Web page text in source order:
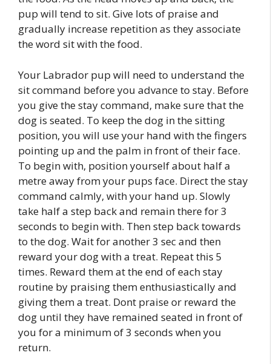
pup will tend to sit. Give lots of praise and
gradually increase repetition as they associate
the word sit with the food.
Your Labrador pup will need to understand the
sit command before you advance to stay. Before
you give the stay command, make sure that the
dog is seated. To keep the dog in the sitting
position, you will use your hand with the fingers
pointing up and the palm in front of their face.
To begin with, position yourself about half a
metre away from your pups face. Direct the stay
command calmly, with your hand up. Slowly
take half a step back and remain there for 3
seconds to begin with. Then step back towards
to the dog. Wait for another 3 sec and then
reward your dog with a treat. Repeat this 5
times. Reward them at the end of each stay
routine by praising them enthusiastically and
giving them a treat. Dont praise or reward the
dog until they have remained seated in front of
you for a minimum of 3 seconds when you
return.